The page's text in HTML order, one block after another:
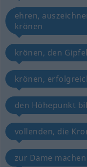
ehren,
krönen
krönen, den
krönen,
den Höhepunkt
vollenden, die
zur Dame machen